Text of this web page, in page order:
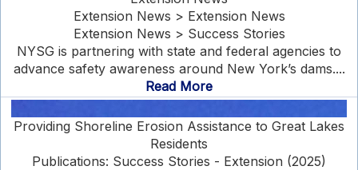
Extension News > Extension News
Extension News > Success Stories
NYSG is partnering with state and federal agencies to
advance safety awareness around New York’s dams....
Read More
Providing Shoreline Erosion Assistance to Great Lakes
Residents
Publications: Success Stories - Extension (2025)